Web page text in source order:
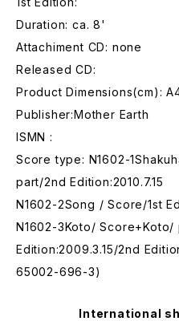
Duration: ca. 8'
Attachiment CD: none
Released CD:
Product Dimensions(cm):
Publisher:Mother Earth
ISMN :
Score type: N1602-
part/2nd Edition:2010.7.15
N1602-2Song / Score/1st
N1602-3Koto/ Score+Koto/
Edition:2009.3.15/2nd
65002-696-3)
International